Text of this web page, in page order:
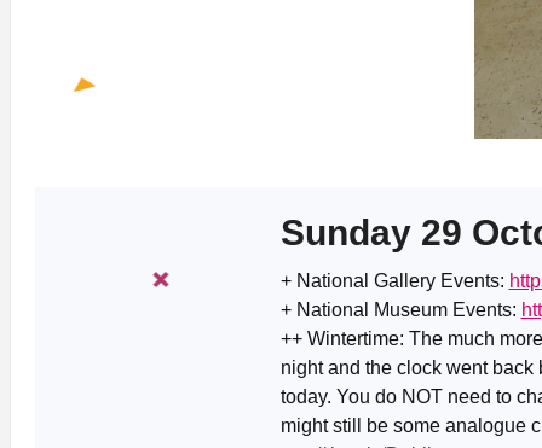
Sunday 29
+ National Gallery Events:
+ National Museum Events:
++ Wintertime: The much
night and the clock went back
today. You do NOT need to
might still be some analogue